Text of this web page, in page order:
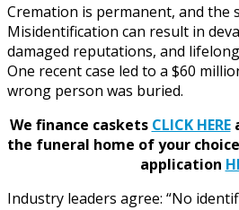
Cremation is permanent, and the
Misidentification can result in
damaged reputations, and
One recent case led to a $60
wrong person was buried.
We finance caskets CLICK HERE
the funeral home of your
application
Industry leaders agree: “No